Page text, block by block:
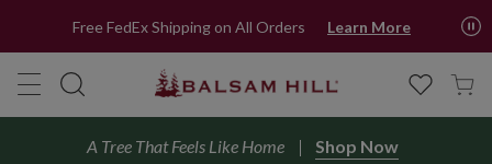
Free FedEx Shipping on All Orders Learn More
A Tree That Feels Like Home Shop Now